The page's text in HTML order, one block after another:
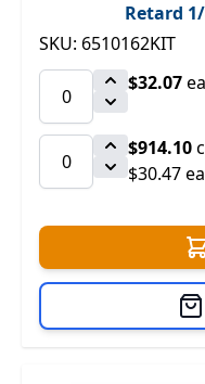
Retard
SKU: 6510162KIT
$32.07
$914.10
$30.47